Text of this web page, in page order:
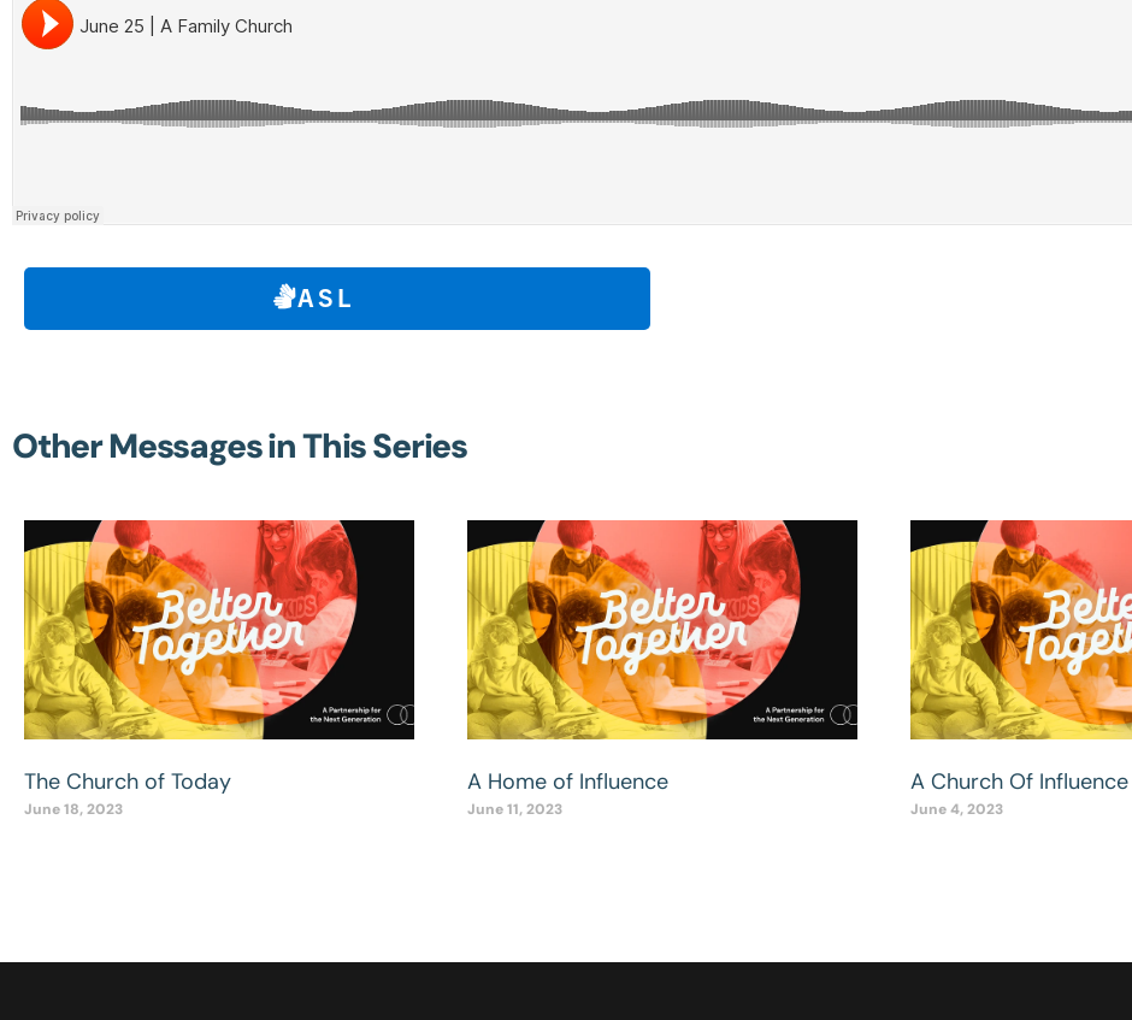
ASL
Other Messages in This Series
The Church of Today
June 18, 2023
A Home of Influence
June 11, 2023
A Church Of Influence
June 4, 2023